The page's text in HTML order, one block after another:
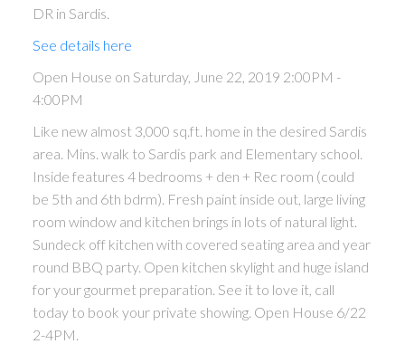
DR in Sardis.
See details here
Open House on Saturday, June 22, 2019 2:00PM -
4:00PM
Like new almost 3,000 sq.ft. home in the desired Sardis
area. Mins. walk to Sardis park and Elementary school.
Inside features 4 bedrooms + den + Rec room (could
be 5th and 6th bdrm). Fresh paint inside out, large living
room window and kitchen brings in lots of natural light.
Sundeck off kitchen with covered seating area and year
round BBQ party. Open kitchen skylight and huge island
for your gourmet preparation. See it to love it, call
today to book your private showing. Open House 6/22
2-4PM.